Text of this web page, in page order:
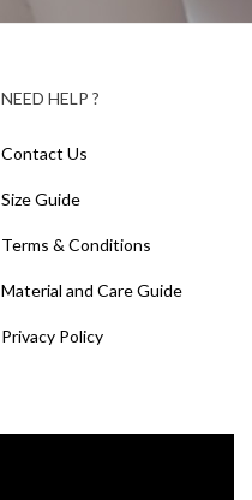
NEED HELP ?
Contact Us
Size Guide
Terms & Conditions
Material and Care Guide
Privacy Policy